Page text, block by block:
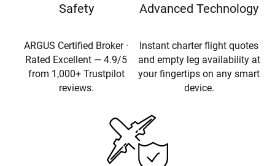
Safety
ARGUS Certified Broker ·
Rated Excellent — 4.9/5
from 1,000+ Trustpilot
reviews.
Advanced Technology
Instant charter flight quotes
and empty leg availability at
your fingertips on any smart
device.